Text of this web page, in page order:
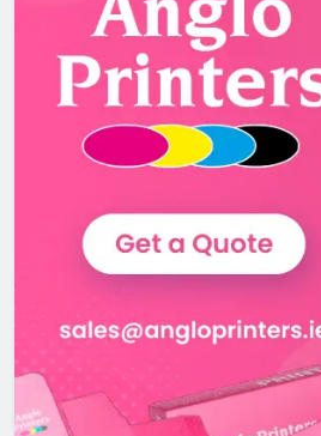
Boyne Music
successful
across the
Karen Kierans
NEWS
Boyne Music Festival
2026 programme across
1 day ago